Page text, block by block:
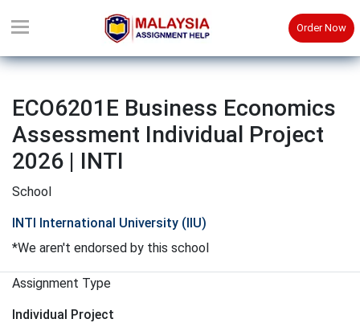
Order Now
ECO6201E Business Economics
Assessment Individual Project
2026 | INTI
School
INTI International University (IIU)
*We aren't endorsed by this school
Assignment Type
Individual Project